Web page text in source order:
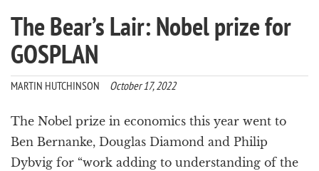
v
i
t
n
The Bear’s Lair: Nobel prize for
GOSPLAN
MARTIN HUTCHINSON October 17, 2022
The Nobel prize in economics this year went to
Ben Bernanke, Douglas Diamond and Philip
Dybvig for “work adding to understanding of the